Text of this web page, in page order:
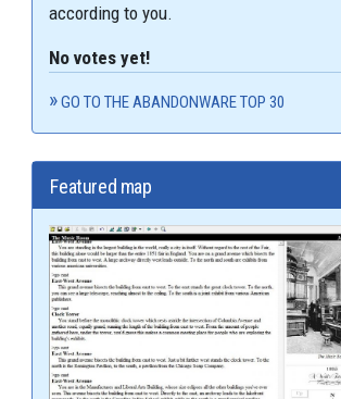
according to you.
No votes yet!
GO TO THE ABANDONWARE TOP 30
Featured map